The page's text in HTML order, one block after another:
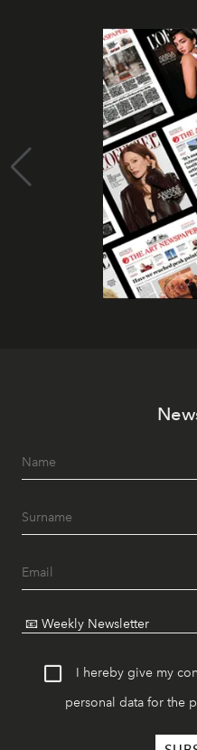
I hereby give my
personal data for the